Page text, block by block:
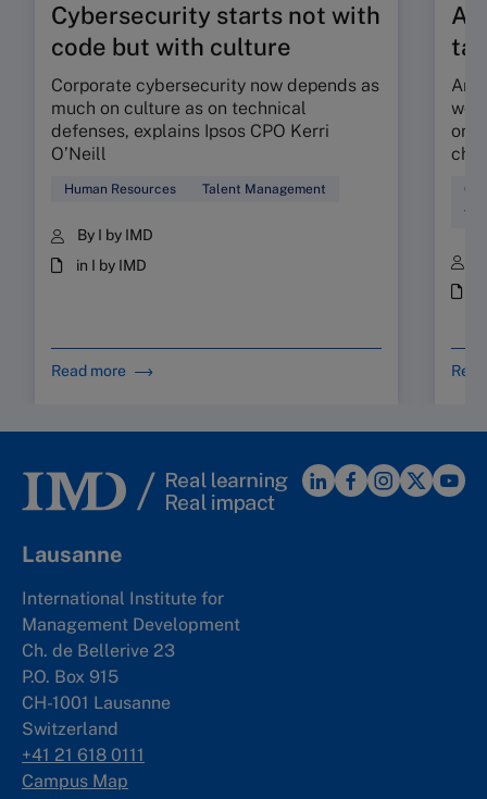
Cybersecurity starts not with
code but with culture
Corporate cybersecurity now depends as
much on culture as on technical
defenses, explains Ipsos CPO Kerri
O’Neill
Human Resources Talent Management
By I by IMD
in I by IMD
Read more
Are
Lausanne
International Institute for
Management Development
Ch. de Bellerive 23
P.O. Box 915
CH-1001 Lausanne
Switzerland
+41 21 618 0111
Campus Map